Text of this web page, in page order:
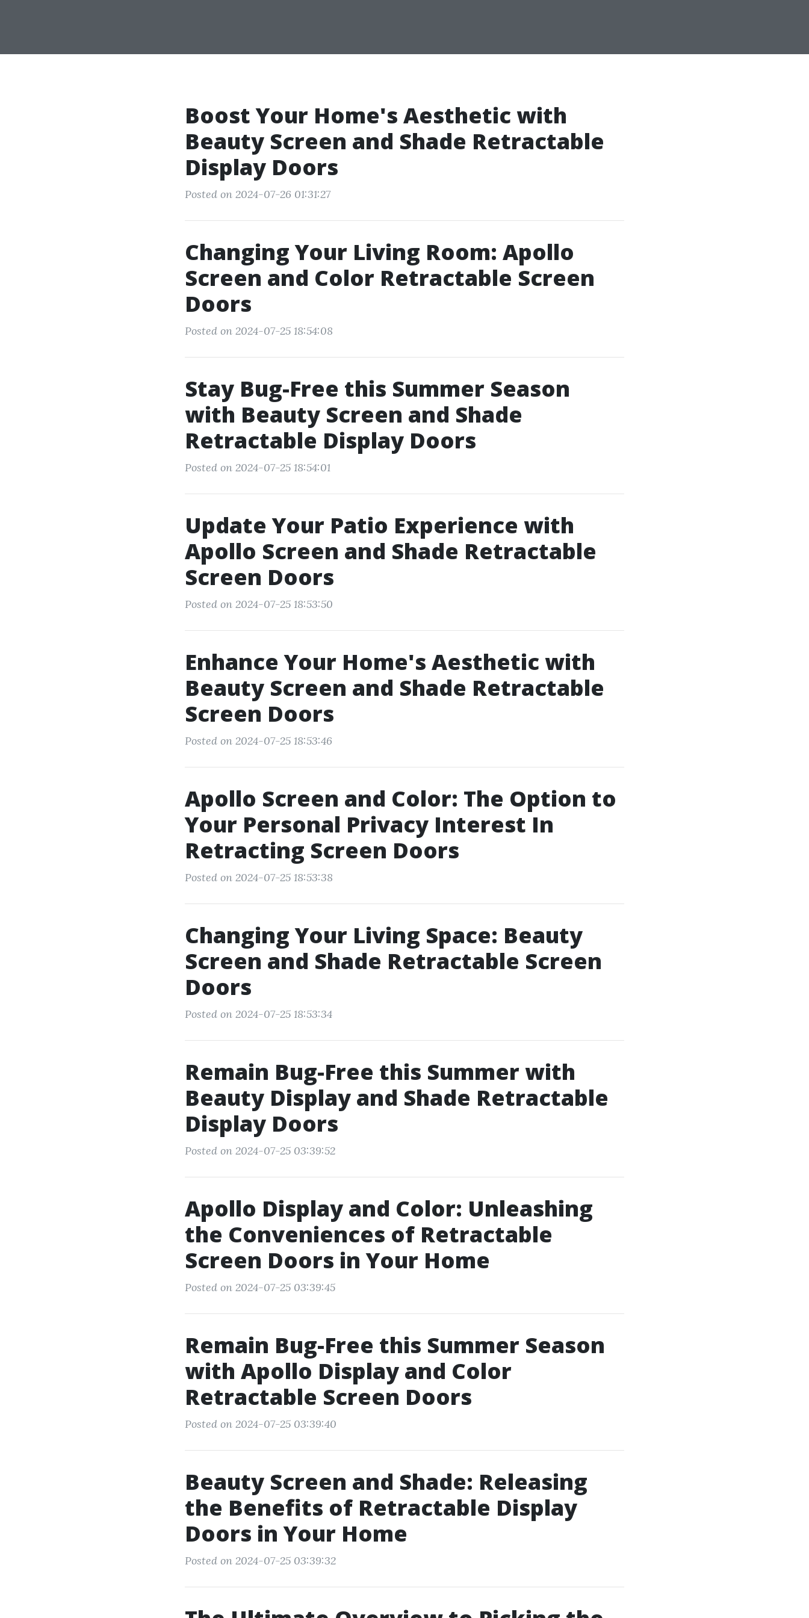
Boost Your Home's Aesthetic with
Beauty Screen and Shade Retractable
Display Doors
Posted on 2024-07-26 01:31:27
Changing Your Living Room: Apollo
Screen and Color Retractable Screen
Doors
Posted on 2024-07-25 18:54:08
Stay Bug-Free this Summer Season
with Beauty Screen and Shade
Retractable Display Doors
Posted on 2024-07-25 18:54:01
Update Your Patio Experience with
Apollo Screen and Shade Retractable
Screen Doors
Posted on 2024-07-25 18:53:50
Enhance Your Home's Aesthetic with
Beauty Screen and Shade Retractable
Screen Doors
Posted on 2024-07-25 18:53:46
Apollo Screen and Color: The Option to
Your Personal Privacy Interest In
Retracting Screen Doors
Posted on 2024-07-25 18:53:38
Changing Your Living Space: Beauty
Screen and Shade Retractable Screen
Doors
Posted on 2024-07-25 18:53:34
Remain Bug-Free this Summer with
Beauty Display and Shade Retractable
Display Doors
Posted on 2024-07-25 03:39:52
Apollo Display and Color: Unleashing
the Conveniences of Retractable
Screen Doors in Your Home
Posted on 2024-07-25 03:39:45
Remain Bug-Free this Summer Season
with Apollo Display and Color
Retractable Screen Doors
Posted on 2024-07-25 03:39:40
Beauty Screen and Shade: Releasing
the Benefits of Retractable Display
Doors in Your Home
Posted on 2024-07-25 03:39:32